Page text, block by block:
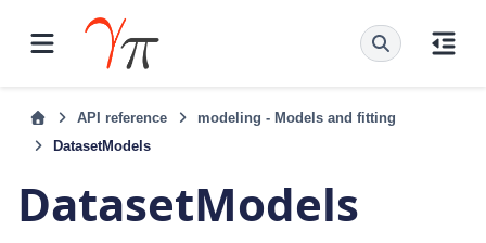
API reference
modeling - Models and fitting
DatasetModels
DatasetModels